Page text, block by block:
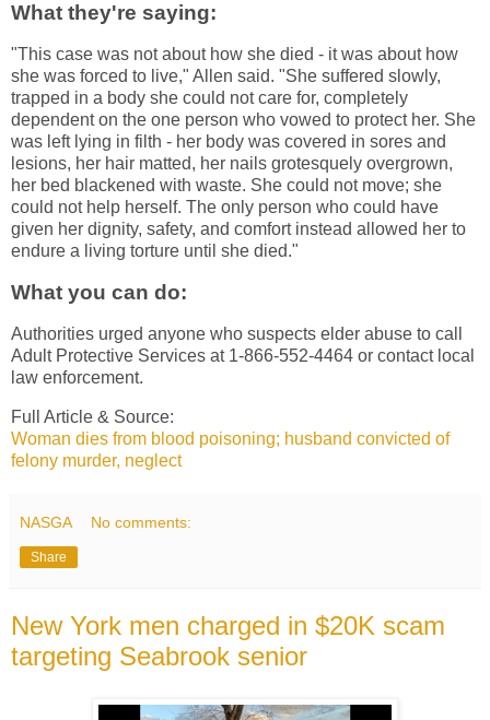
What they're saying:
"This case was not about how she died - it was about how
she was forced to live," Allen said. "She suffered slowly,
trapped in a body she could not care for, completely
dependent on the one person who vowed to protect her. She
was left lying in filth - her body was covered in sores and
lesions, her hair matted, her nails grotesquely overgrown,
her bed blackened with waste. She could not move; she
could not help herself. The only person who could have
given her dignity, safety, and comfort instead allowed her to
endure a living torture until she died."
What you can do:
Authorities urged anyone who suspects elder abuse to call
Adult Protective Services at 1-866-552-4464 or contact local
law enforcement.
Full Article & Source:
Woman dies from blood poisoning; husband convicted of
felony murder, neglect
NASGA No comments:
Share
New York men charged in $20K scam
targeting Seabrook senior